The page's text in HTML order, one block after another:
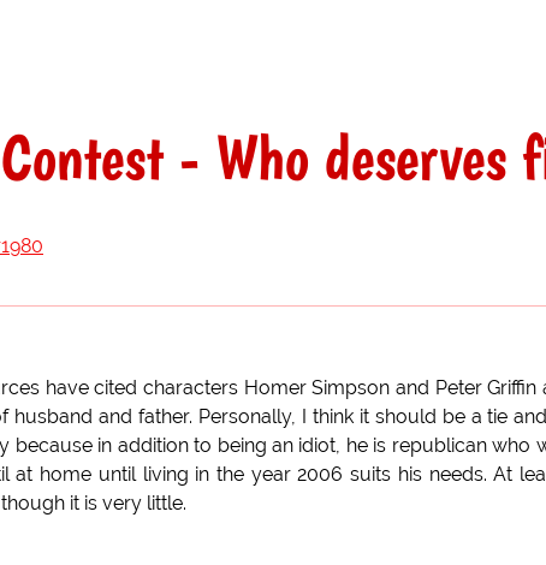
- Who deserves
have cited characters Homer Simpson and Peter Griffin
and father. Personally, I think it should be a tie
because in addition to being an idiot, he is republican who
at home until living in the year 2006 suits his needs. At
it is very little.